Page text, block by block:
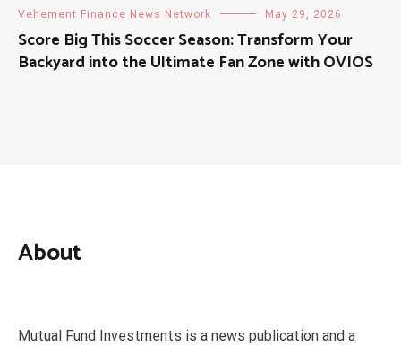
Vehement Finance News Network May 29, 2026
Score Big This Soccer Season: Transform Your
Backyard into the Ultimate Fan Zone with OVIOS
About
Mutual Fund Investments is a news publication and a